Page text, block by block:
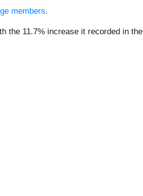
members.
the 11.7% increase it recorded in